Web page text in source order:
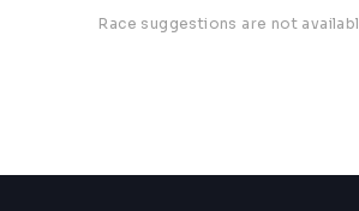
Race suggestions are not